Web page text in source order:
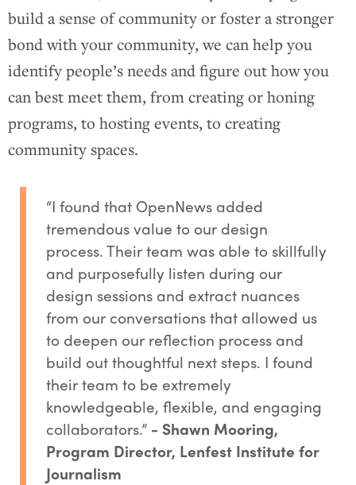
build a sense of community or foster a stronger
bond with your community, we can help you
identify people’s needs and figure out how you
can best meet them, from creating or honing
programs, to hosting events, to creating
community spaces.
“I found that OpenNews added
tremendous value to our design
process. Their team was able to skillfully
and purposefully listen during our
design sessions and extract nuances
from our conversations that allowed us
to deepen our reflection process and
build out thoughtful next steps. I found
their team to be extremely
knowledgeable, flexible, and engaging
collaborators.” - Shawn Mooring,
Program Director, Lenfest Institute for
Journalism